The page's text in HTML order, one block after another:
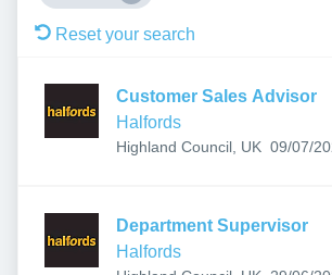
Reset your search
Customer Sales Advisor
Halfords
Highland Council, UK 09/07/
Department Supervisor
Halfords